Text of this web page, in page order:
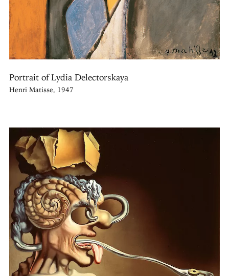
Portrait of Lydia Delectorskaya
Henri Matisse, 1947